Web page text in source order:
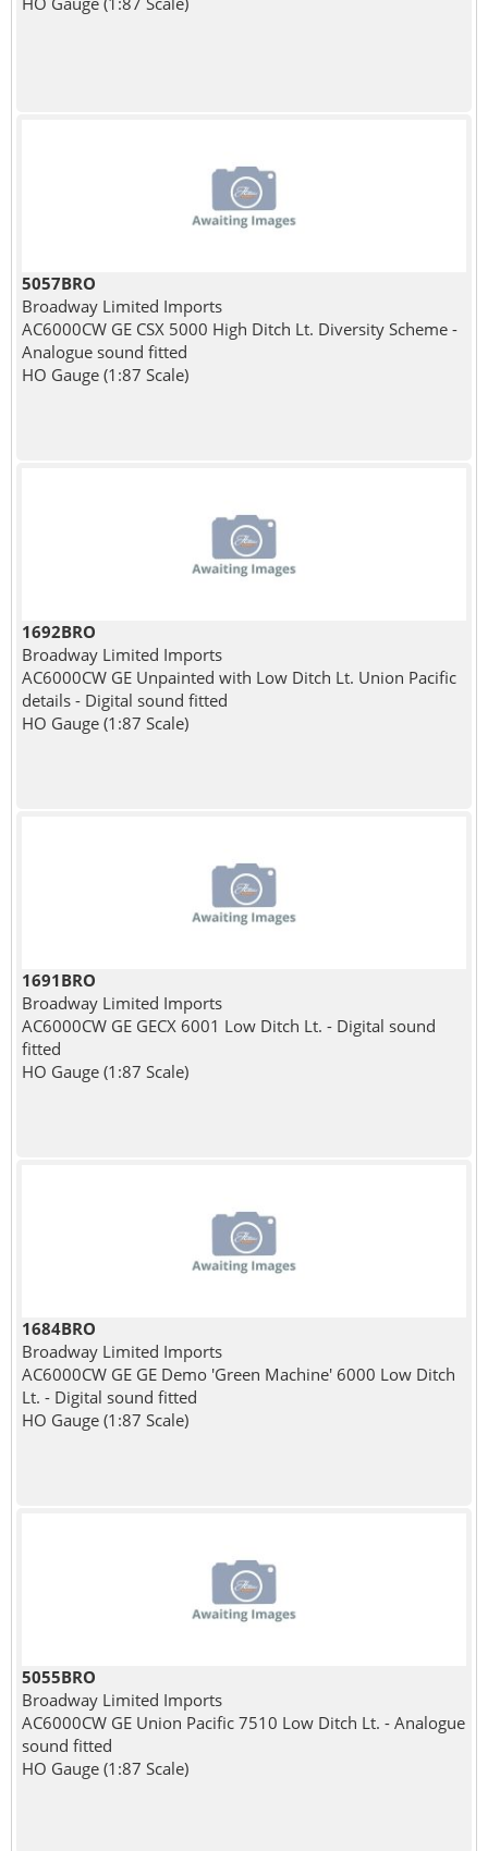
5057BRO
Broadway Limited Imports
AC6000CW GE CSX 5000 High Ditch Lt. Diversity Scheme -
Analogue sound fitted
HO Gauge (1:87 Scale)
1692BRO
Broadway Limited Imports
AC6000CW GE Unpainted with Low Ditch Lt. Union Pacific
details - Digital sound fitted
HO Gauge (1:87 Scale)
1691BRO
Broadway Limited Imports
AC6000CW GE GECX 6001 Low Ditch Lt. - Digital sound
fitted
HO Gauge (1:87 Scale)
1684BRO
Broadway Limited Imports
AC6000CW GE GE Demo 'Green Machine' 6000 Low Ditch
Lt. - Digital sound fitted
HO Gauge (1:87 Scale)
5055BRO
Broadway Limited Imports
AC6000CW GE Union Pacific 7510 Low Ditch Lt. - Analogue
sound fitted
HO Gauge (1:87 Scale)